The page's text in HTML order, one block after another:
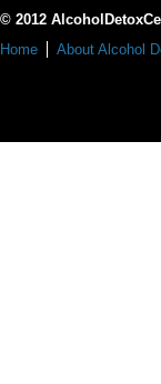
© 2012
Home
About Alcohol